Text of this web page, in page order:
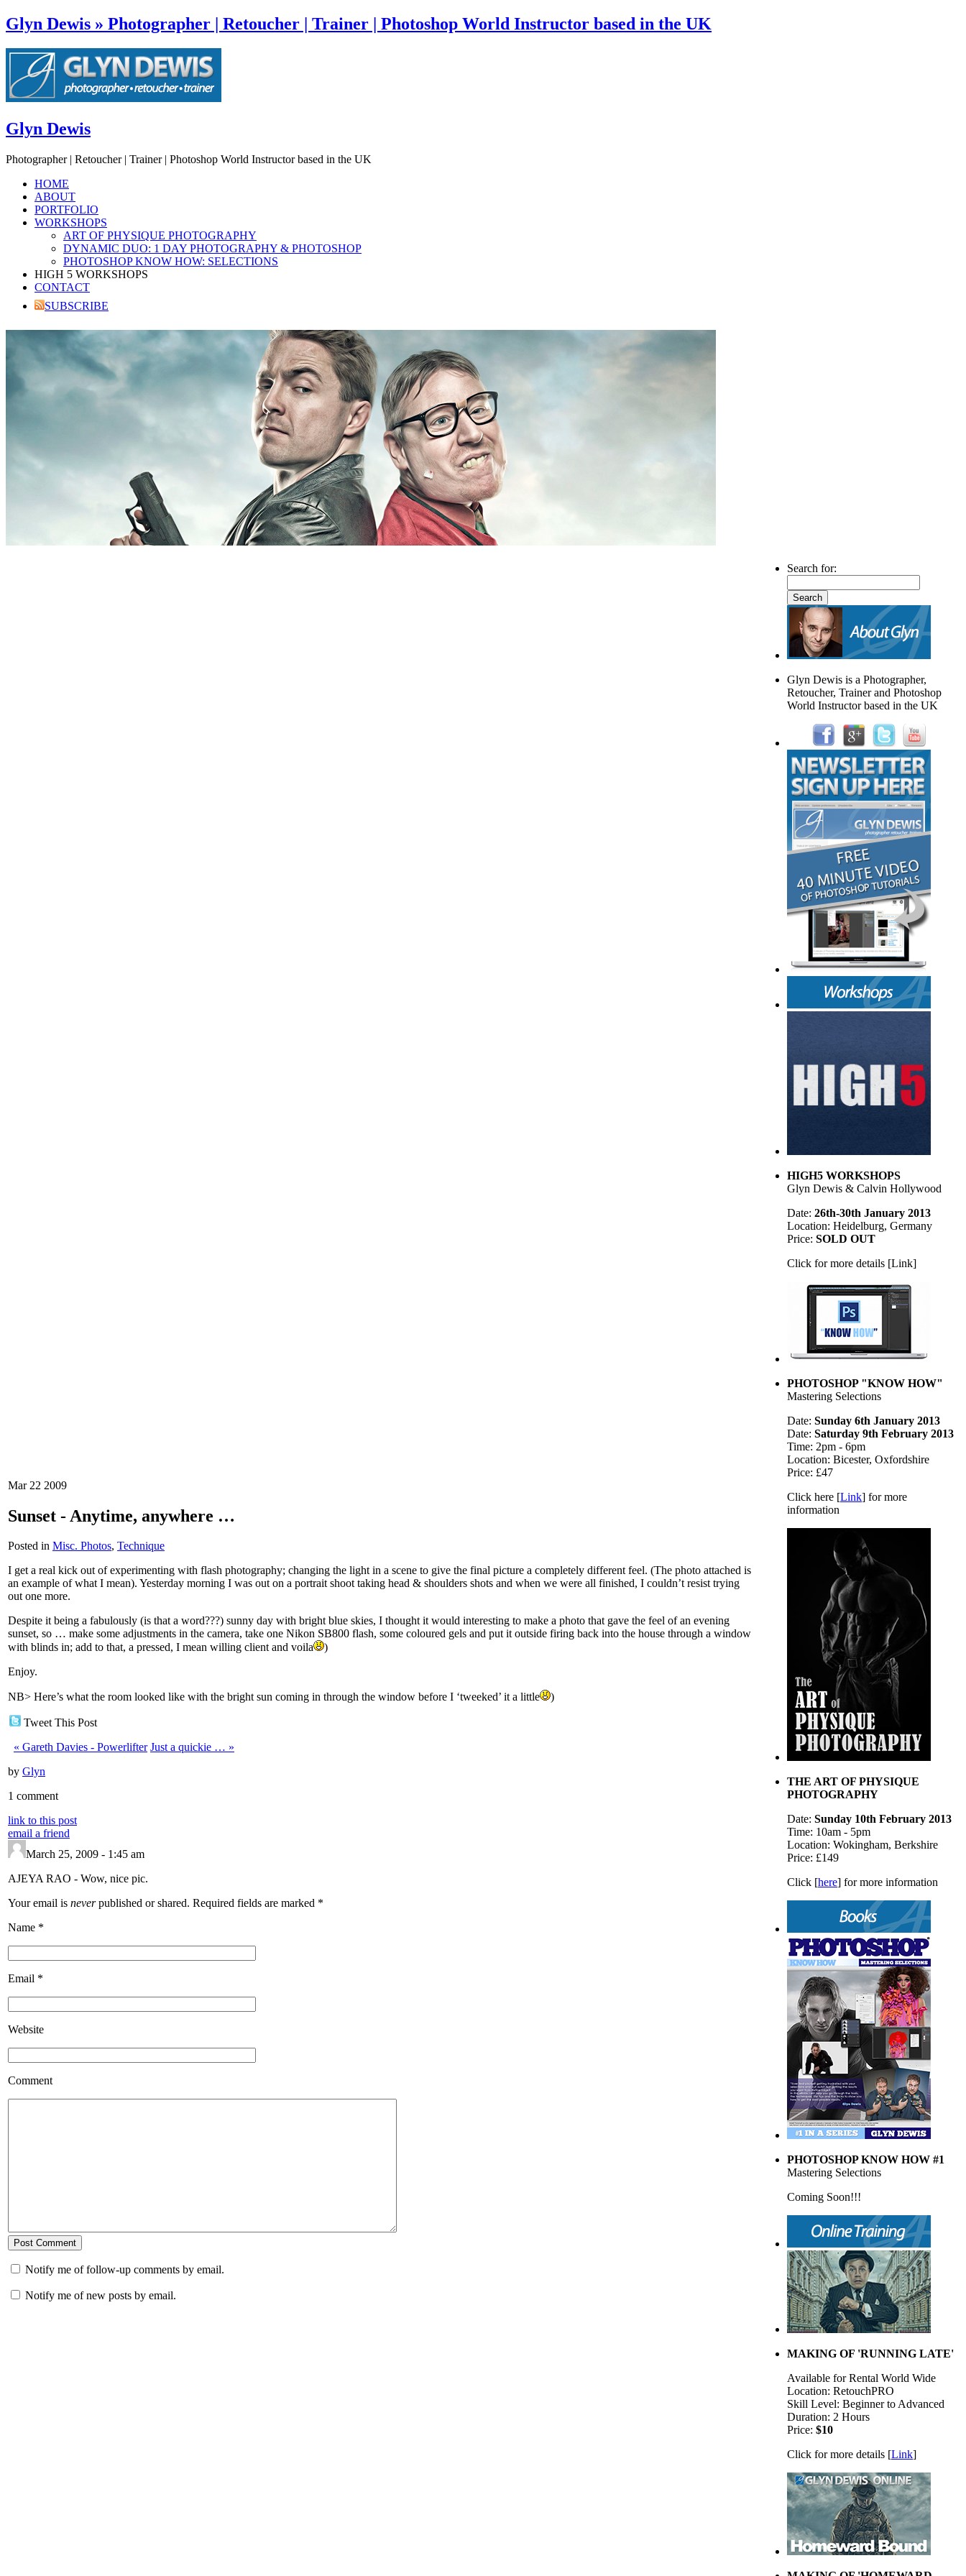
Glyn Dewis » Photographer | Retoucher | Trainer | Photoshop World Instructor based in the UK
Glyn Dewis
Photographer | Retoucher | Trainer | Photoshop World Instructor based in the UK
HOME
ABOUT
PORTFOLIO
WORKSHOPS
ART OF PHYSIQUE PHOTOGRAPHY
DYNAMIC DUO: 1 DAY PHOTOGRAPHY & PHOTOSHOP
PHOTOSHOP KNOW HOW: SELECTIONS
HIGH 5 WORKSHOPS
CONTACT
SUBSCRIBE
Mar 22 2009
Sunset - Anytime, anywhere …
Posted in Misc. Photos, Technique
I get a real kick out of experimenting with flash photography; changing the light in a scene to give the final picture a completely different feel. (The photo attached is
an example of what I mean). Yesterday morning I was out on a portrait shoot taking head & shoulders shots and when we were all finished, I couldn’t resist trying
out one more.
Despite it being a fabulously (is that a word???) sunny day with bright blue skies, I thought it would interesting to make a photo that gave the feel of an evening
sunset, so … make some adjustments in the camera, take one Nikon SB800 flash, some coloured gels and put it outside firing back into the house through a window
with blinds in; add to that, a pressed, I mean willing client and voila
)
Enjoy.
NB> Here’s what the room looked like with the bright sun coming in through the window before I ‘tweeked’ it a little )
Tweet This Post
« Gareth Davies - Powerlifter Just a quickie … »
by Glyn
1 comment
link to this post
email a friend
March 25, 2009 - 1:45 am
AJEYA RAO - Wow, nice pic.
Your email is neverpublished or shared. Required fields are marked *
Name *
Email *
Website
Comment
Notify me of follow-up comments by email.
Notify me of new posts by email.
Search for:
Glyn Dewis is a Photographer,
Retoucher, Trainer and Photoshop
World Instructor based in the UK
HIGH5 WORKSHOPS
Glyn Dewis & Calvin Hollywood
Date: 26th-30th January 2013
Location: Heidelburg, Germany
Price: SOLD OUT
Click for more details [Link]
PHOTOSHOP "KNOW HOW"
Mastering Selections
Date: Sunday 6th January 2013
Date: Saturday 9th February 2013
Time: 2pm - 6pm
Location: Bicester, Oxfordshire
Price: £47
Click here [Link] for more
information
THE ART OF PHYSIQUE
PHOTOGRAPHY
Date: Sunday 10th February 2013
Time: 10am - 5pm
Location: Wokingham, Berkshire
Price: £149
Click [here] for more information
PHOTOSHOP KNOW HOW #1
Mastering Selections
Coming Soon!!!
MAKING OF 'RUNNING LATE'
Available for Rental World Wide
Location: RetouchPRO
Skill Level: Beginner to Advanced
Duration: 2 Hours
Price: $10
Click for more details [Link]